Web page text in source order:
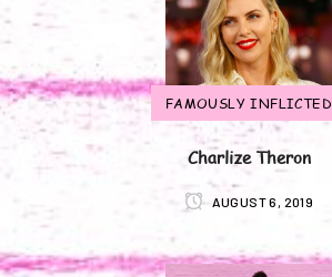
FAMOUSLY INFLICTED
Charlize Theron
AUGUST 6, 2019